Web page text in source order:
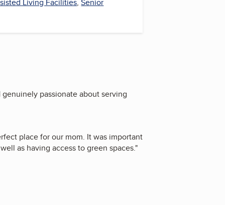
passionate about serving
place for our mom. It was important
as having access to green spaces."